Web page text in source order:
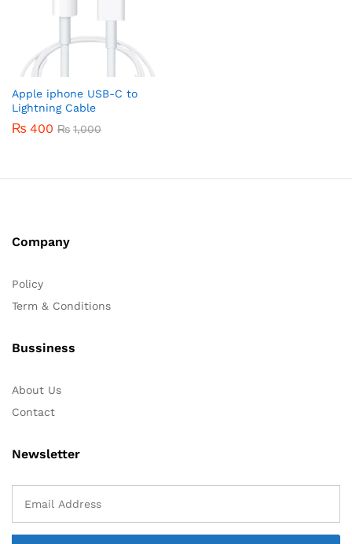
Apple iphone USB-C to
Lightning Cable
₨ 400 ₨ 1,000
Company
Policy
Term & Conditions
Bussiness
About Us
Contact
Newsletter